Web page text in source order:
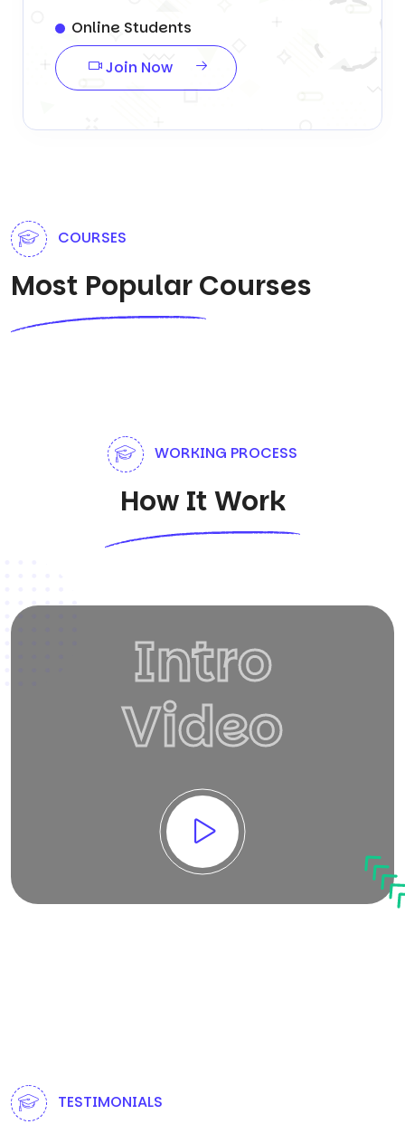
Online Students
Join Now
COURSES
Most Popular Courses
WORKING PROCESS
How It Work
Intro
Video
TESTIMONIALS